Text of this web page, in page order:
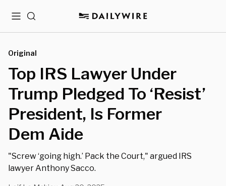
MenuSearch
Original
Top IRS Lawyer Under
Trump Pledged To ‘Resist’
President, Is Former
Dem Aide
"Screw ‘going high.’ Pack the Court," argued IRS
lawyer Anthony Sacco.